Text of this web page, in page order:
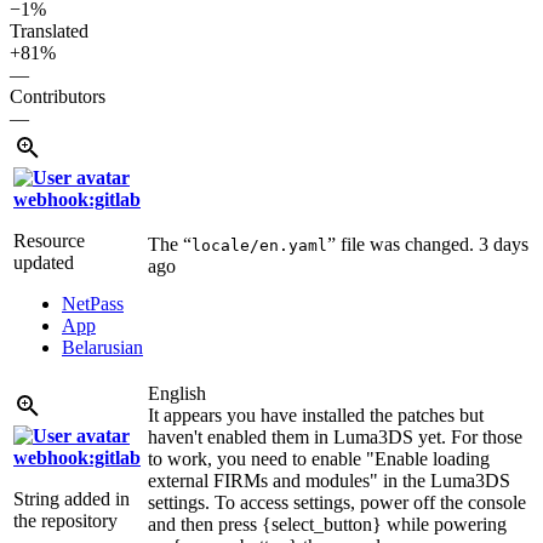
−1%
Translated
+81%
—
Contributors
—
webhook:gitlab
Resource
updated
NetPass
App
Belarusian
The “locale/en.yaml ” file was changed. 3 days
ago
webhook:gitlab
String added in
the repository
English
It appears you have installed the patches but
haven't enabled them in Luma3DS yet. For those
to work, you need to enable "Enable loading
external FIRMs and modules" in the Luma3DS
settings. To access settings, power off the console
and then press {select_button} while powering